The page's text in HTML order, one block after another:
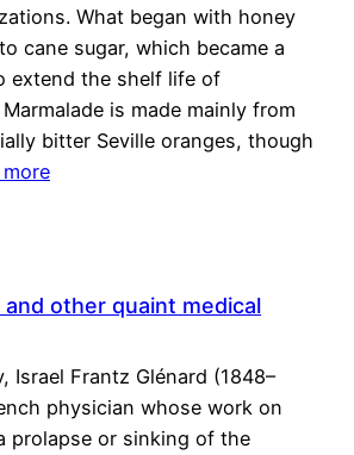
What began with honey
cane sugar, which became a
extend the shelf life of
is made mainly from
bitter Seville oranges, though
more
other quaint medical
Israel Frantz Glénard (1848–
physician whose work on
prolapse or sinking of the